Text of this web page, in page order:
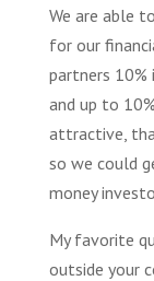
We are able
for our
partners
and up to
attractive,
so we could
money
My favorite
outside your